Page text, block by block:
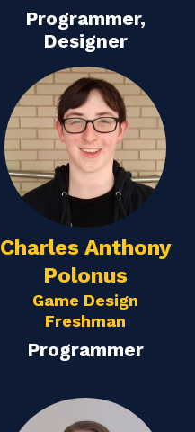
Programmer,
Designer
Charles Anthony
Polonus
Game Design
Freshman
Programmer